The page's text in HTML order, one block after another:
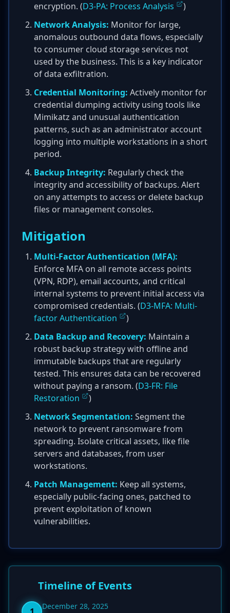
encryption. (D3-PA: Process Analysis
)
Network Analysis: Monitor for large,
anomalous outbound data flows, especially
to consumer cloud storage services not
used by the business. This is a key indicator
of data exfiltration.
Credential Monitoring: Actively monitor for
credential dumping activity using tools like
Mimikatz and unusual authentication
patterns, such as an administrator account
logging into multiple workstations in a short
period.
Backup Integrity: Regularly check the
integrity and accessibility of backups. Alert
on any attempts to access or delete backup
files or management consoles.
Mitigation
Multi-Factor Authentication (MFA):
Enforce MFA on all remote access points
(VPN, RDP), email accounts, and critical
internal systems to prevent initial access via
compromised credentials. (D3-MFA: Multi-
factor Authentication
)
Data Backup and Recovery: Maintain a
robust backup strategy with offline and
immutable backups that are regularly
tested. This ensures data can be recovered
without paying a ransom. (D3-FR: File
Restoration
)
Network Segmentation: Segment the
network to prevent ransomware from
spreading. Isolate critical assets, like file
servers and databases, from user
workstations.
Patch Management: Keep all systems,
especially public-facing ones, patched to
prevent exploitation of known
vulnerabilities.
Timeline of Events
December 28, 2025